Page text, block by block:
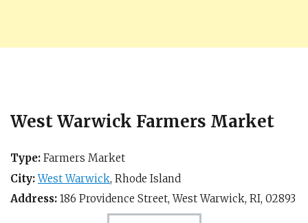
West Warwick Farmers Market
Type: Farmers Market
City: West Warwick, Rhode Island
Address: 186 Providence Street,West Warwick, RI, 02893